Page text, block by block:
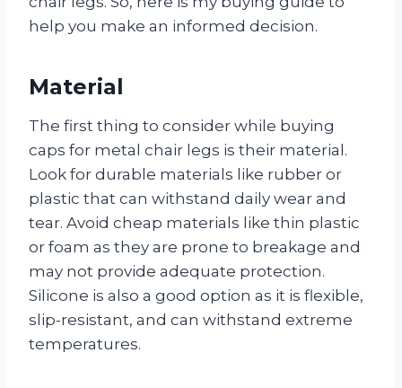
help you make an informed decision.
Material
The first thing to consider while buying
caps for metal chair legs is their material.
Look for durable materials like rubber or
plastic that can withstand daily wear and
tear. Avoid cheap materials like thin plastic
or foam as they are prone to breakage and
may not provide adequate protection.
Silicone is also a good option as it is flexible,
slip-resistant, and can withstand extreme
temperatures.